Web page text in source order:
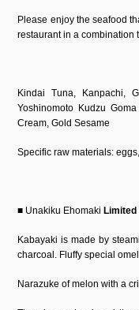
Please enjoy the seafood
restaurant in a combination
Kindai Tuna, Kanpachi,
Yoshinomoto Kudzu
Cream, Gold Sesame
Specific raw materials:
■ Unakiku Ehomaki
Kabayaki is made by
charcoal. Fluffy special
Narazuke of melon with a